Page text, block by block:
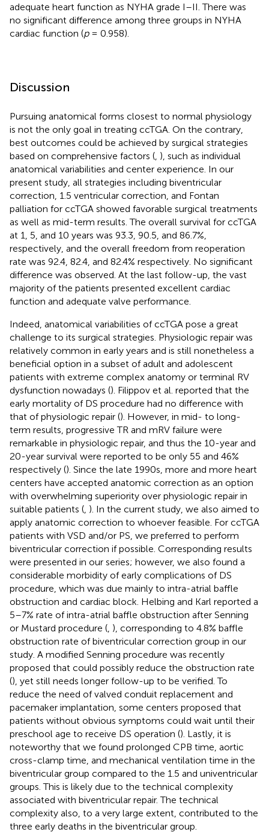
adequate heart function as NYHA grade I–II. There was
no significant difference among three groups in NYHA
cardiac function (p= 0.958).
Discussion
Pursuing anatomical forms closest to normal physiology
is not the only goal in treating ccTGA. On the contrary,
best outcomes could be achieved by surgical strategies
based on comprehensive factors ( ), such as individual
anatomical variabilities and center experience. In our
present study, all strategies including biventricular
correction, 1.5 ventricular correction, and Fontan
palliation for ccTGA showed favorable surgical treatments
as well as mid-term results. The overall survival for ccTGA
at 1, 5, and 10 years was 93.3, 90.5, and 86.7%,
respectively, and the overall freedom from reoperation
rate was 92.4, 82.4, and 82.4% respectively. No significant
difference was observed. At the last follow-up, the vast
majority of the patients presented excellent cardiac
function and adequate valve performance.
Indeed, anatomical variabilities of ccTGA pose a great
challenge to its surgical strategies. Physiologic repair was
relatively common in early years and is still nonetheless a
beneficial option in a subset of adult and adolescent
patients with extreme complex anatomy or terminal RV
dysfunction nowadays (). Filippov et al. reported that the
early mortality of DS procedure had no difference with
that of physiologic repair (). However, in mid- to long-
term results, progressive TR and mRV failure were
remarkable in physiologic repair, and thus the 10-year and
20-year survival were reported to be only 55 and 46%
respectively (). Since the late 1990s, more and more heart
centers have accepted anatomic correction as an option
with overwhelming superiority over physiologic repair in
suitable patients ( ). In the current study, we also aimed to
apply anatomic correction to whoever feasible. For ccTGA
patients with VSD and/or PS, we preferred to perform
biventricular correction if possible. Corresponding results
were presented in our series; however, we also found a
considerable morbidity of early complications of DS
procedure, which was due mainly to intra-atrial baffle
obstruction and cardiac block. Helbing and Karl reported a
5–7% rate of intra-atrial baffle obstruction after Senning
or Mustard procedure ( ), corresponding to 4.8% baffle
obstruction rate of biventricular correction group in our
study. A modified Senning procedure was recently
proposed that could possibly reduce the obstruction rate
(), yet still needs longer follow-up to be verified. To
reduce the need of valved conduit replacement and
pacemaker implantation, some centers proposed that
patients without obvious symptoms could wait until their
preschool age to receive DS operation (). Lastly, it is
noteworthy that we found prolonged CPB time, aortic
cross-clamp time, and mechanical ventilation time in the
biventricular group compared to the 1.5 and univentricular
groups. This is likely due to the technical complexity
associated with biventricular repair. The technical
complexity also, to a very large extent, contributed to the
three early deaths in the biventricular group.